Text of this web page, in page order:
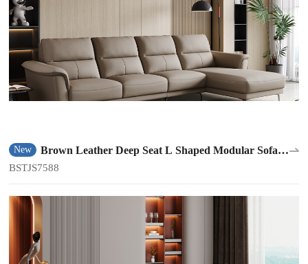
New
Brown Leather Deep Seat L Shaped Modular Sofa
BSTJS7588
BSTJS7588